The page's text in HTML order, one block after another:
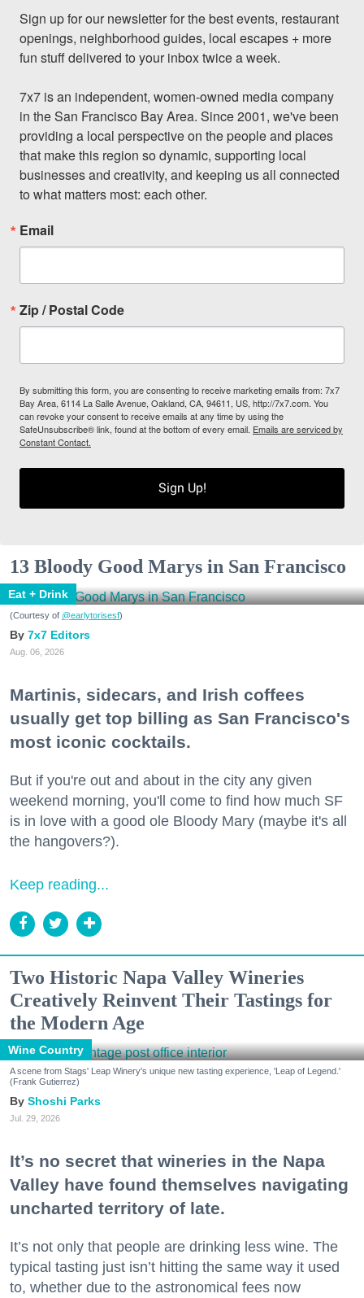
Sign up for our newsletter for the best events, restaurant
openings, neighborhood guides, local escapes + more
fun stuff delivered to your inbox twice a week.
7x7 is an independent, women-owned media company
in the San Francisco Bay Area. Since 2001, we've been
providing a local perspective on the people and places
that make this region so dynamic, supporting local
businesses and creativity, and keeping us all connected
to what matters most: each other.
Email
Zip / Postal Code
By submitting this form, you are consenting to receive marketing emails from: 7x7
Bay Area, 6114 La Salle Avenue, Oakland, CA, 94611, US, http://7x7.com. You
can revoke your consent to receive emails at any time by using the
SafeUnsubscribe® link, found at the bottom of every email. Emails are serviced by
Constant Contact.
Sign Up!
13 Bloody Good Marys in San Francisco
Eat + Drink
(Courtesy of @earlytorisesf)
7x7 Editors
Aug. 06, 2026
Martinis, sidecars, and Irish coffees
usually get top billing as San Francisco's
most iconic cocktails.
But if you're out and about in the city any given
weekend morning, you'll come to find how much SF
is in love with a good ole Bloody Mary (maybe it's all
the hangovers?).
Keep reading...
Two Historic Napa Valley Wineries
Creatively Reinvent Their Tastings for
the Modern Age
Wine Country
A scene from Stags' Leap Winery's unique new tasting experience, 'Leap of Legend.'
(Frank Gutierrez)
Shoshi Parks
Jul. 29, 2026
It’s no secret that wineries in the Napa
Valley have found themselves navigating
uncharted territory of late.
It’s not only that people are drinking less wine. The
typical tasting just isn’t hitting the same way it used
to, whether due to the astronomical fees now